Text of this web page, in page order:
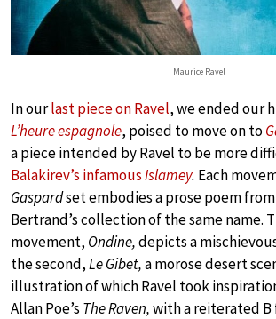
Maurice Ravel
In ourlast piece on Ravel, we ended our
L’heure espagnole, poised to move on to
a piece intended by Ravel to be more
Balakirev’s infamousIslamey. Each
Gaspardset embodies a prose poem
Bertrand’s collection of the same name.
movement, Ondine,depicts a
the second,Le Gibet,a morose desert
illustration of which Ravel took
Allan Poe’s The Raven,with a reiterated B